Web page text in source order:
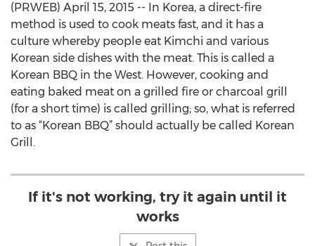
(PRWEB) April 15, 2015 -- In Korea, a direct-fire
method is used to cook meats fast, and it has a
culture whereby people eat Kimchi and various
Korean side dishes with the meat. This is called a
Korean BBQ in the West. However, cooking and
eating baked meat on a grilled fire or charcoal grill
(for a short time) is called grilling; so, what is referred
to as “Korean BBQ” should actually be called Korean
Grill.
If it's not working, try it again until it
works